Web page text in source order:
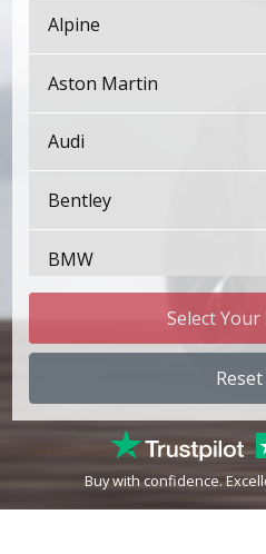
Alpine
Aston Martin
Audi
Bentley
BMW
Cadillac
Changan
Select
Reset
Buy with confidence.